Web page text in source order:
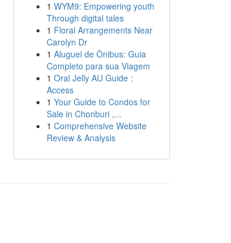
1 WYM9: Empowering youth
Through digital tales
1 Floral Arrangements Near
Carolyn Dr
1 Aluguel de Ônibus: Guia
Completo para sua Viagem
1 Oral Jelly AU Guide :
Access
1 Your Guide to Condos for
Sale in Chonburi ,...
1 Comprehensive Website
Review & Analysis